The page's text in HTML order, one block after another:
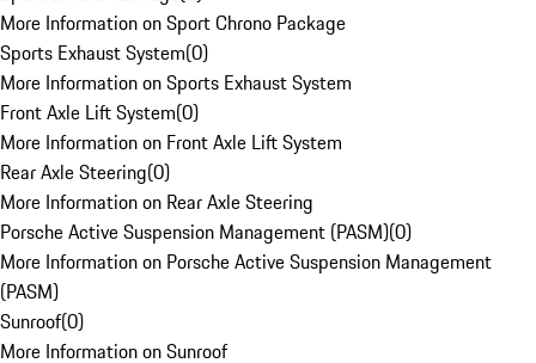
More Information on Sport Chrono Package
Sports Exhaust System(0)
More Information on Sports Exhaust System
Front Axle Lift System(0)
More Information on Front Axle Lift System
Rear Axle Steering(0)
More Information on Rear Axle Steering
Porsche Active Suspension Management (PASM)(0)
More Information on Porsche Active Suspension Management
(PASM)
Sunroof(0)
More Information on Sunroof